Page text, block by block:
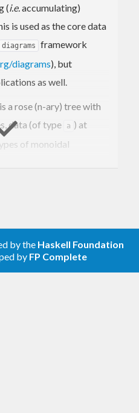
(i.e.accumulating)
is used as the core data
diagrams
framework
diagrams), but
as well.
a rose (n-ary) tree with
data (of type a ) at
of monoidal
public API which should
exports more of the
by the Haskell Foundation
by FP Complete